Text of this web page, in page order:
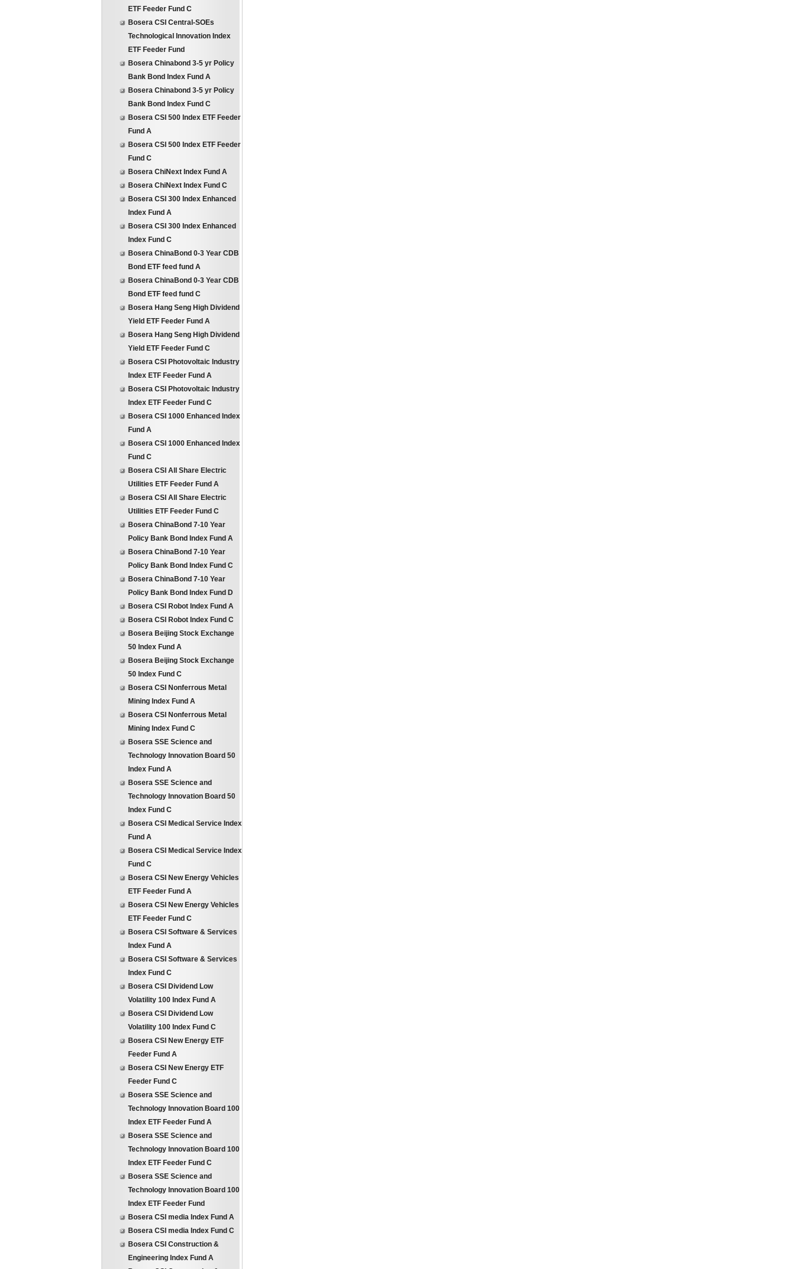
ETF Feeder Fund C
Bosera CSI Central-SOEs
Technological Innovation Index
ETF Feeder Fund
Bosera Chinabond 3-5 yr Policy
Bank Bond Index Fund A
Bosera Chinabond 3-5 yr Policy
Bank Bond Index Fund C
Bosera CSI 500 Index ETF Feeder
Fund A
Bosera CSI 500 Index ETF Feeder
Fund C
Bosera ChiNext Index Fund A
Bosera ChiNext Index Fund C
Bosera CSI 300 Index Enhanced
Index Fund A
Bosera CSI 300 Index Enhanced
Index Fund C
Bosera ChinaBond 0-3 Year CDB
Bond ETF feed fund A
Bosera ChinaBond 0-3 Year CDB
Bond ETF feed fund C
Bosera Hang Seng High Dividend
Yield ETF Feeder Fund A
Bosera Hang Seng High Dividend
Yield ETF Feeder Fund C
Bosera CSI Photovoltaic Industry
Index ETF Feeder Fund A
Bosera CSI Photovoltaic Industry
Index ETF Feeder Fund C
Bosera CSI 1000 Enhanced Index
Fund A
Bosera CSI 1000 Enhanced Index
Fund C
Bosera CSI All Share Electric
Utilities ETF Feeder Fund A
Bosera CSI All Share Electric
Utilities ETF Feeder Fund C
Bosera ChinaBond 7-10 Year
Policy Bank Bond Index Fund A
Bosera ChinaBond 7-10 Year
Policy Bank Bond Index Fund C
Bosera ChinaBond 7-10 Year
Policy Bank Bond Index Fund D
Bosera CSI Robot Index Fund A
Bosera CSI Robot Index Fund C
Bosera Beijing Stock Exchange
50 Index Fund A
Bosera Beijing Stock Exchange
50 Index Fund C
Bosera CSI Nonferrous Metal
Mining Index Fund A
Bosera CSI Nonferrous Metal
Mining Index Fund C
Bosera SSE Science and
Technology Innovation Board 50
Index Fund A
Bosera SSE Science and
Technology Innovation Board 50
Index Fund C
Bosera CSI Medical Service Index
Fund A
Bosera CSI Medical Service Index
Fund C
Bosera CSI New Energy Vehicles
ETF Feeder Fund A
Bosera CSI New Energy Vehicles
ETF Feeder Fund C
Bosera CSI Software & Services
Index Fund A
Bosera CSI Software & Services
Index Fund C
Bosera CSI Dividend Low
Volatility 100 Index Fund A
Bosera CSI Dividend Low
Volatility 100 Index Fund C
Bosera CSI New Energy ETF
Feeder Fund A
Bosera CSI New Energy ETF
Feeder Fund C
Bosera SSE Science and
Technology Innovation Board 100
Index ETF Feeder Fund A
Bosera SSE Science and
Technology Innovation Board 100
Index ETF Feeder Fund C
Bosera SSE Science and
Technology Innovation Board 100
Index ETF Feeder Fund
Bosera CSI media Index Fund A
Bosera CSI media Index Fund C
Bosera CSI Construction &
Engineering Index Fund A